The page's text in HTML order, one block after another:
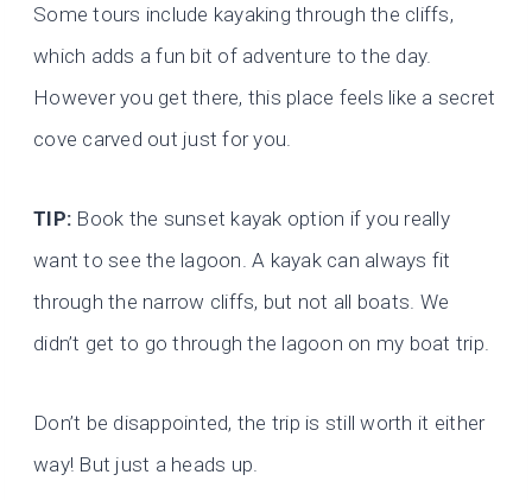
Some tours include kayaking through the cliffs,
which adds a fun bit of adventure to the day.
However you get there, this place feels like a secret
cove carved out just for you.
TIP: Book the sunset kayak option if you really
want to see the lagoon. A kayak can always fit
through the narrow cliffs, but not all boats. We
didn’t get to go through the lagoon on my boat trip.
Don’t be disappointed, the trip is still worth it either
way! But just a heads up.